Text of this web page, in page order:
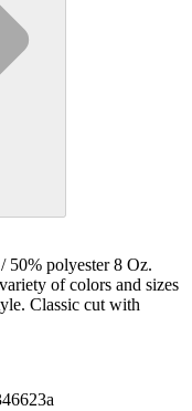
50% polyester 8 Oz.
of colors and sizes
Classic cut with